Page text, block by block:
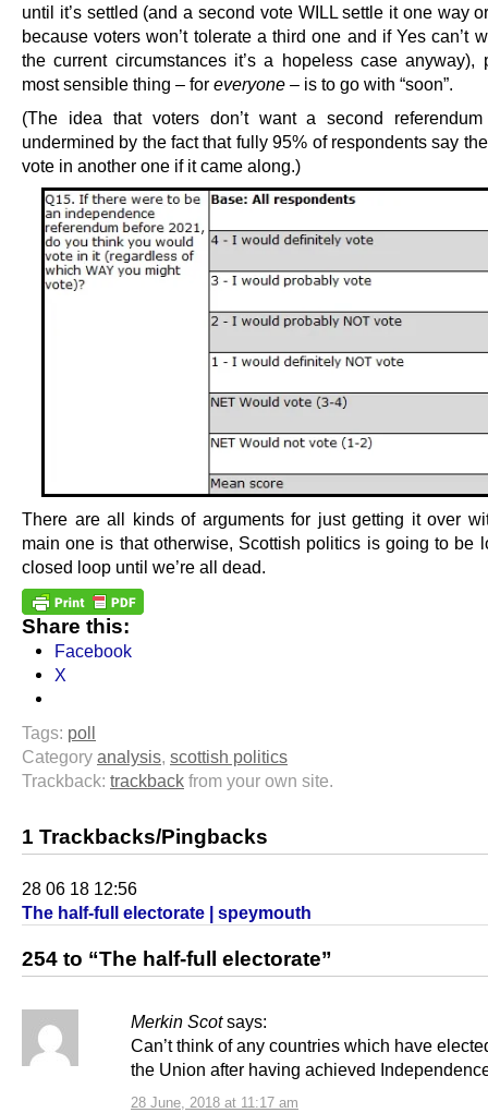
until it’s settled (and a second vote WILL settle it one way
because voters won’t tolerate a third one and if Yes can’t
the current circumstances it’s a hopeless case anyway),
most sensible thing – for everyone – is to go with “soon”.
(The idea that voters don’t want a second
undermined by the fact that fully 95% of respondents say
vote in another one if it came along.)
There are all kinds of arguments for just getting it over
main one is that otherwise, Scottish politics is going to be
closed loop until we’re all dead.
Share this:
Facebook
X
Tags: poll
Category analysis, scottish politics
Trackback: trackback from your own site.
1 Trackbacks/Pingbacks
28 06 18 12:56
The half-full electorate | speymouth
254 to “The half-full electorate”
Merkin Scot says:
28 June, 2018 at 11:17 am
Can’t think of any countries which have
the Union after having achieved